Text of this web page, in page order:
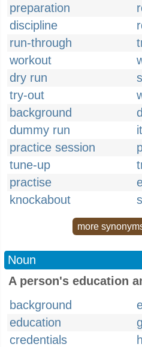
preparation
discipline
run-through
workout
dry run
try-out
background
dummy run
practice session
tune-up
practise
knockabout
more
Noun
A person's education
background
education
credentials